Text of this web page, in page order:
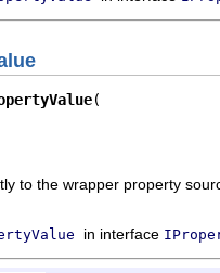
to the wrapper property
in interface